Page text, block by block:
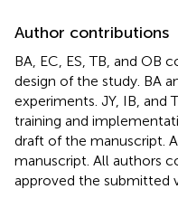
Author contributions
BA, EC, ES, TB, and
design of the study. BA
experiments. JY, IB, and
training and
draft of the manuscript.
manuscript. All authors
approved the submitted